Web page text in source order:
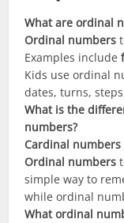
What are ordinal
Ordinal numbers
Examples include
Kids use ordinal
dates, turns,
What is the
numbers?
Cardinal numbers
Ordinal numbers
simple way to
while ordinal
What ordinal